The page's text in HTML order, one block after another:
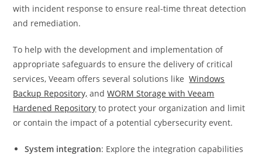
with incident response to ensure real-time threat detection
and remediation.
To help with the development and implementation of
appropriate safeguards to ensure the delivery of critical
services, Veeam offers several solutions likeWindows
Backup Repository, andWORM Storage with Veeam
Hardened Repository to protect your organization and limit
or contain the impact of a potential cybersecurity event.
System integration: Explore the integration capabilities